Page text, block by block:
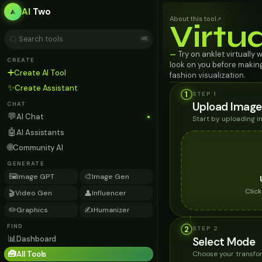
AI Two
⌘K
CREATE
➕Create AI Tool
✨Create Assistant
CHAT
💬AI Chat
🤖AI Assistants
🌐Community AI
GENERATE
🖼️Image GPT 🎨Image Gen
🎬Video Gen 👤Influencer
✏️Graphics ✍️Humanizer
FIND
📊Dashboard
🧰All Tools
About this tool ↗
— Try on anklet virtually
look on you before
fashion visualization.
1
STEP 1
Upload Image
Start by uploading
2 STEP 2
Select Mode
Choose your